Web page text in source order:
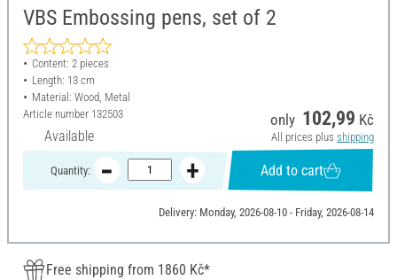
VBS Embossing pens, set of 2
Content: 2 pieces
Length: 13 cm
Material: Wood, Metal
Article number 132503
Available
only 102,99 Kč
All prices plus shipping
Quantity: Add to cart
Delivery: Monday, 2026-08-10 - Friday, 2026-08-14
Free shipping from 1860 Kč*